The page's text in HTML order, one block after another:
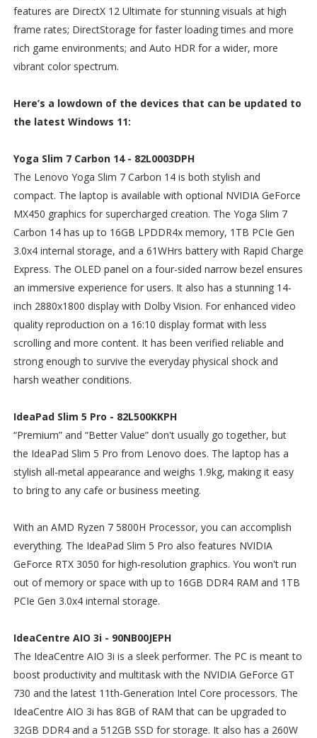
features are DirectX 12 Ultimate for stunning visuals at high
frame rates; DirectStorage for faster loading times and more
rich game environments; and Auto HDR for a wider, more
vibrant color spectrum.
Here’s a lowdown of the devices that can be updated to
the latest Windows 11:
Yoga Slim 7 Carbon 14 - 82L0003DPH
The Lenovo Yoga Slim 7 Carbon 14 is both stylish and
compact. The laptop is available with optional NVIDIA GeForce
MX450 graphics for supercharged creation. The Yoga Slim 7
Carbon 14 has up to 16GB LPDDR4x memory, 1TB PCIe Gen
3.0x4 internal storage, and a 61WHrs battery with Rapid Charge
Express. The OLED panel on a four-sided narrow bezel ensures
an immersive experience for users. It also has a stunning 14-
inch 2880x1800 display with Dolby Vision. For enhanced video
quality reproduction on a 16:10 display format with less
scrolling and more content. It has been verified reliable and
strong enough to survive the everyday physical shock and
harsh weather conditions.
IdeaPad Slim 5 Pro - 82L500KKPH
“Premium” and “Better Value” don't usually go together, but
the IdeaPad Slim 5 Pro from Lenovo does. The laptop has a
stylish all-metal appearance and weighs 1.9kg, making it easy
to bring to any cafe or business meeting.
With an AMD Ryzen 7 5800H Processor, you can accomplish
everything. The IdeaPad Slim 5 Pro also features NVIDIA
GeForce RTX 3050 for high-resolution graphics. You won't run
out of memory or space with up to 16GB DDR4 RAM and 1TB
PCIe Gen 3.0x4 internal storage.
IdeaCentre AIO 3i - 90NB00JEPH
The IdeaCentre AIO 3i is a sleek performer. The PC is meant to
boost productivity and multitask with the NVIDIA GeForce GT
730 and the latest 11th-Generation Intel Core processors. The
IdeaCentre AIO 3i has 8GB of RAM that can be upgraded to
32GB DDR4 and a 512GB SSD for storage. It also has a 260W